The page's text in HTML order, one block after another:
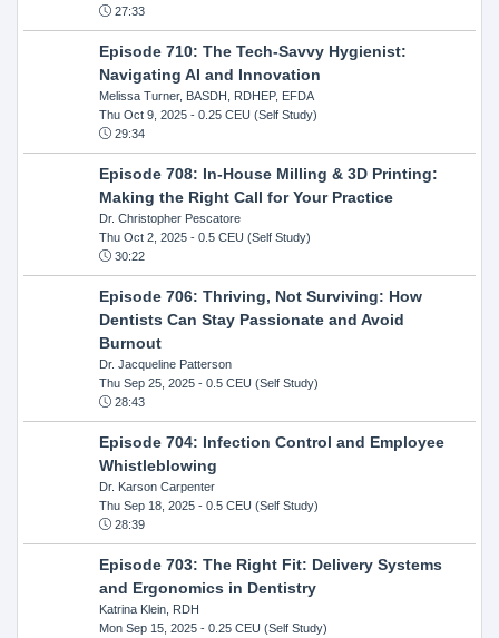
27:33
Episode 710: The Tech-Savvy Hygienist:
Navigating AI and Innovation
Melissa Turner, BASDH, RDHEP, EFDA
Thu Oct 9, 2025- 0.25 CEU (Self Study)
29:34
Episode 708: In-House Milling & 3D Printing:
Making the Right Call for Your Practice
Dr. Christopher Pescatore
Thu Oct 2, 2025- 0.5 CEU (Self Study)
30:22
Episode 706: Thriving, Not Surviving: How
Dentists Can Stay Passionate and Avoid
Burnout
Dr. Jacqueline Patterson
Thu Sep 25, 2025- 0.5 CEU (Self Study)
28:43
Episode 704: Infection Control and Employee
Whistleblowing
Dr. Karson Carpenter
Thu Sep 18, 2025- 0.5 CEU (Self Study)
28:39
Episode 703: The Right Fit: Delivery Systems
and Ergonomics in Dentistry
Katrina Klein, RDH
Mon Sep 15, 2025- 0.25 CEU (Self Study)